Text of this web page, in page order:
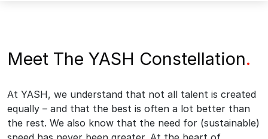
Meet The YASH Constellation.
At YASH, we understand that not all talent is created
equally – and that the best is often a lot better than
the rest. We also know that the need for (sustainable)